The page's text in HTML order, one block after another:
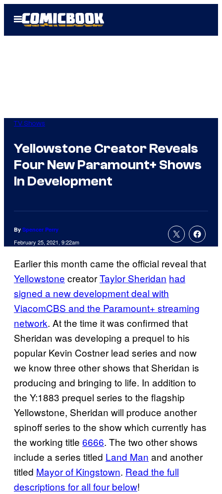
Open
Menu
TV Shows
Yellowstone Creator Reveals
Four New Paramount+ Shows
In Development
By Spencer Perry
February 25, 2021, 9:22am
Earlier this month came the official reveal that
Yellowstone creatorTaylor Sheridan had
signed a new development deal with
ViacomCBS and the Paramount+ streaming
network. At the time it was confirmed that
Sheridan was developing a prequel to his
popular Kevin Costner lead series and now
we know three other shows that Sheridan is
producing and bringing to life. In addition to
the Y:1883 prequel series to the flagship
Yellowstone, Sheridan will produce another
spinoff series to the show which currently has
the working title 6666. The two other shows
include a series titled Land Man and another
titled Mayor of Kingstown. Read the full
descriptions for all four below!